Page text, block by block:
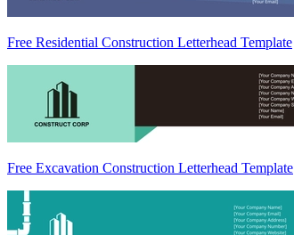
Free Residential Construction Letterhead Template
Free Excavation Construction Letterhead Template